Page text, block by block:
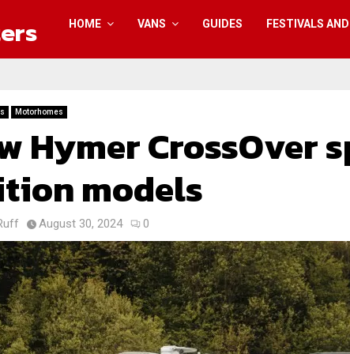
HOME VANS GUIDES FESTIVALS
Motorhomes
Hymer CrossOver
models
August 30, 2024 0